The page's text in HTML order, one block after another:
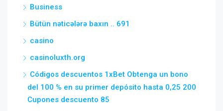
Business
Bütün nəticələrə baxın .. 691
casino
casinoluxth.org
Códigos descuentos 1xBet Obtenga un bono
del 100 % en su primer depósito hasta 0,25 200
Cupones descuento 85